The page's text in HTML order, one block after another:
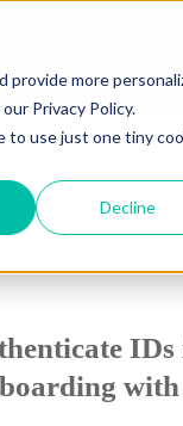
provide more
Privacy Policy.
to use just one tiny
Decline